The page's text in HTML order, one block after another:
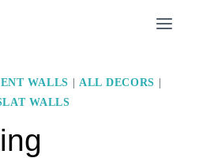
WALLS |ALL DECORS
WALLS